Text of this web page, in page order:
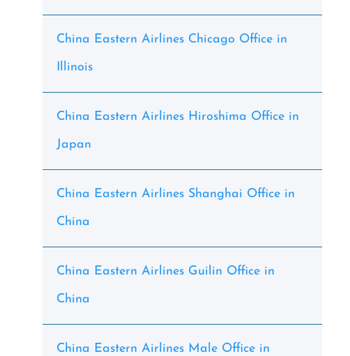
China Eastern Airlines Chicago Office in
Illinois
China Eastern Airlines Hiroshima Office in
Japan
China Eastern Airlines Shanghai Office in
China
China Eastern Airlines Guilin Office in
China
China Eastern Airlines Male Office in